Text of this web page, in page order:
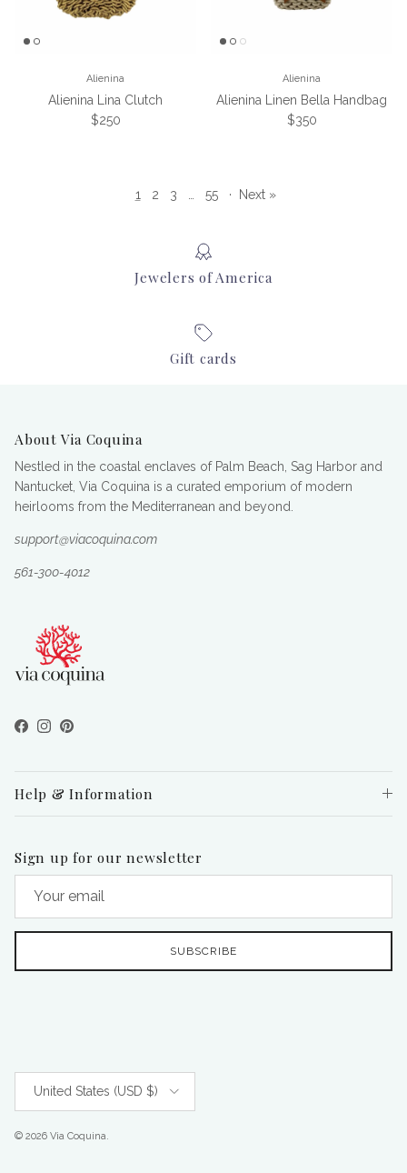
Alienina
Alienina Lina Clutch
Regular price
$250
Alienina
Alienina Linen Bella Handbag
Regular price
$350
1 2 3 55 · Next »
Jewelers of America
Gift cards
About Via Coquina
Nestled in the coastal enclaves of Palm Beach, Sag Harbor and
Nantucket, Via Coquina is a curated emporium of modern
heirlooms from the Mediterranean and beyond.
support@viacoquina.com
561-300-4012
Facebook
Instagram
Pinterest
Help & Information
Sign up for our newsletter
SUBSCRIBE
United States (USD $)
© 2026 Via Coquina.